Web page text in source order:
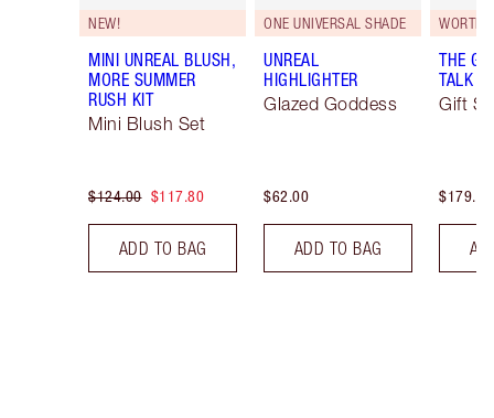
NEW!
MINI UNREAL BLUSH,
MORE SUMMER
RUSH KIT
Mini Blush Set
$124.00 $117.80
ADD TO BAG
ONE UNIVERSAL SHADE
UNREAL
HIGHLIGHTER
Glazed Goddess
$62.00
ADD TO BAG
WORTH
THE
TALK
Gift
$179.00